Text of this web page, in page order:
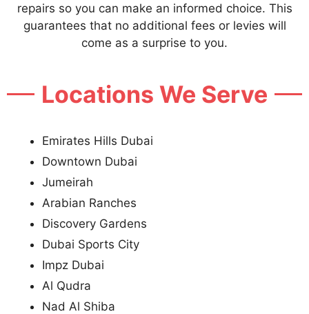
repairs so you can make an informed choice. This
guarantees that no additional fees or levies will
come as a surprise to you.
Locations We Serve
Emirates Hills Dubai
Downtown Dubai
Jumeirah
Arabian Ranches
Discovery Gardens
Dubai Sports City
Impz Dubai
Al Qudra
Nad Al Shiba